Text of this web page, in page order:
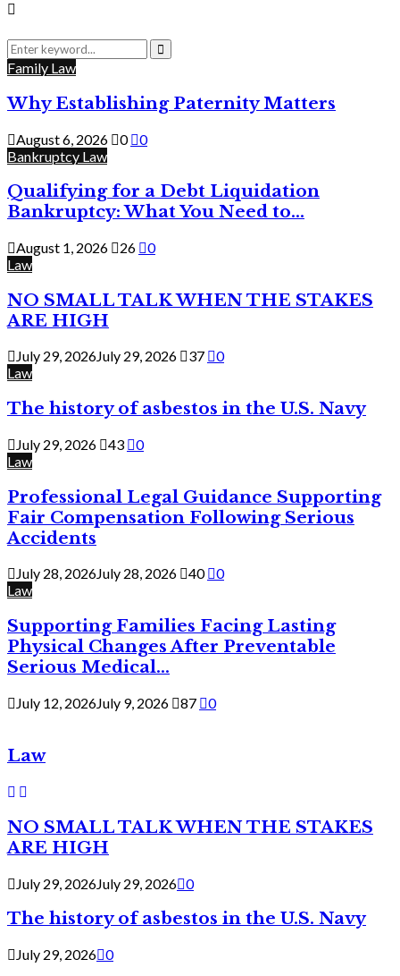
Search
for:
Search
Family Law
Why Establishing Paternity Matters
August 6, 2026 0
0
Bankruptcy Law
Qualifying for a Debt Liquidation
Bankruptcy: What You Need to...
August 1, 2026 26
0
Law
NO SMALL TALK WHEN THE STAKES
ARE HIGH
July 29, 2026July 29, 2026 37
0
Law
The history of asbestos in the U.S. Navy
July 29, 2026 43
0
Law
Professional Legal Guidance Supporting
Fair Compensation Following Serious
Accidents
July 28, 2026July 28, 2026 40
0
Law
Supporting Families Facing Lasting
Physical Changes After Preventable
Serious Medical...
July 12, 2026July 9, 2026 87 0
Law
NO SMALL TALK WHEN THE STAKES
ARE HIGH
July 29, 2026July 29, 2026 0
The history of asbestos in the U.S. Navy
July 29, 2026 0